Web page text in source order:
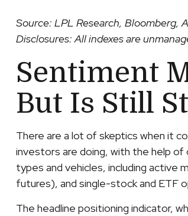
Source: LPL Research,
Disclosures: All indexes are
Sentiment
But Is Still
There are a lot of skeptics when it
investors are doing, with the help
types and vehicles, including
futures), and single-stock and ETF
The headline positioning indicator,